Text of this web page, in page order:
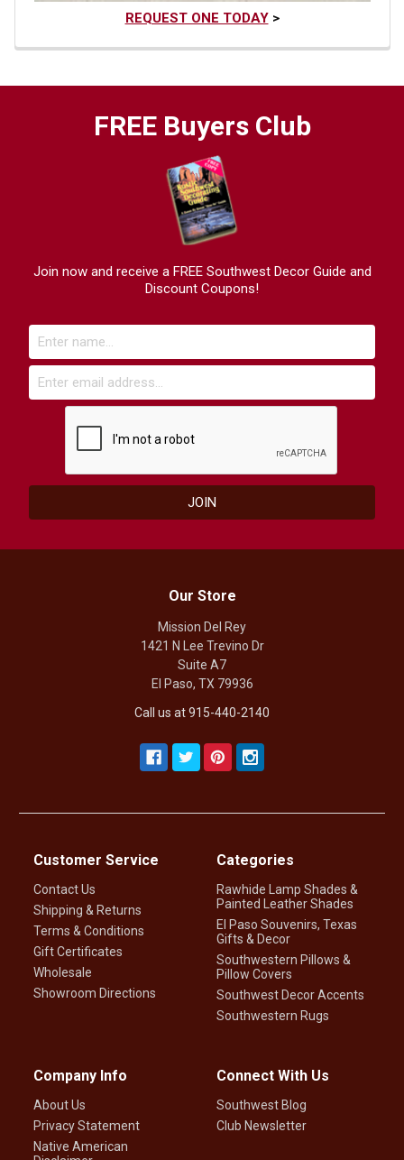
REQUEST ONE TODAY>
FREE Buyers Club
Join now and receive a FREE Southwest Decor Guide and
Discount Coupons!
Our Store
Mission Del Rey
1421 N Lee Trevino Dr
Suite A7
El Paso, TX 79936
Call us at 915-440-2140
Customer Service
Contact Us
Shipping & Returns
Terms & Conditions
Gift Certificates
Wholesale
Showroom Directions
Categories
Rawhide Lamp Shades &
Painted Leather Shades
El Paso Souvenirs, Texas
Gifts & Decor
Southwestern Pillows &
Pillow Covers
Southwest Decor Accents
Southwestern Rugs
Company Info
About Us
Privacy Statement
Native American
Connect With Us
Southwest Blog
Club Newsletter